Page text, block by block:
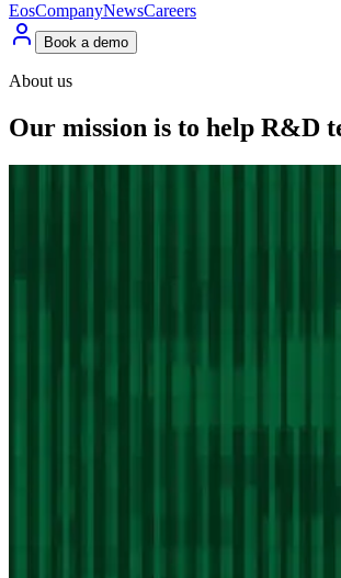
EosCompanyNewsCareers
Book a demo
About us
Our mission is to help R&D